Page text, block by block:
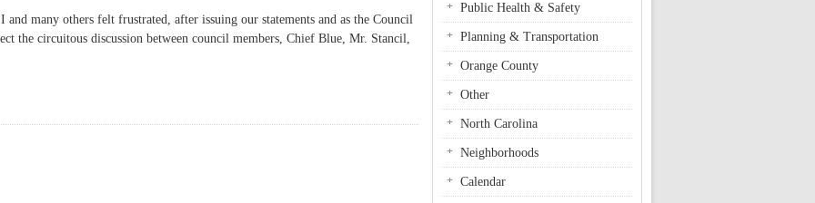
many others felt frustrated, after issuing our statements and as the Council
the circuitous discussion between council members, Chief Blue, Mr. Stancil,
Mayor, Manager, Chief of Police Regarding Yates Incident
Public Health & Safety
Planning & Transportation
Orange County
Other
North Carolina
Neighborhoods
Calendar